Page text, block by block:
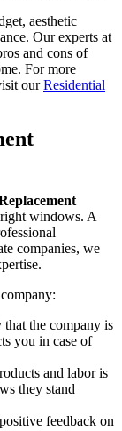
lasting choice.
aesthetic
Our experts at
and cons of
our
windows. A
companies, we
the company is
you in case of
and labor is